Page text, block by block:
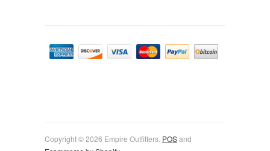
Copyright © 2026 Empire Outfitters. POSand